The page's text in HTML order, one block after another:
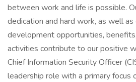
between work and life is possible.
dedication and hard work, as well as
development opportunities,
activities contribute to our positive
Chief Information Security Officer
leadership role with a primary focus